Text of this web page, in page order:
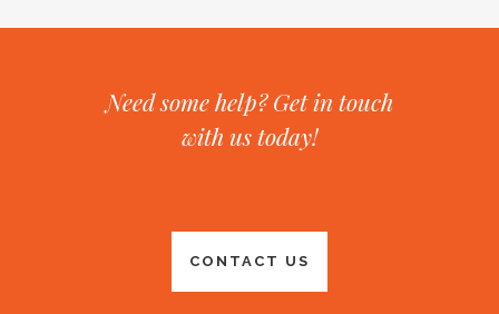
Need some help? Get in touch
with us today!
CONTACT US